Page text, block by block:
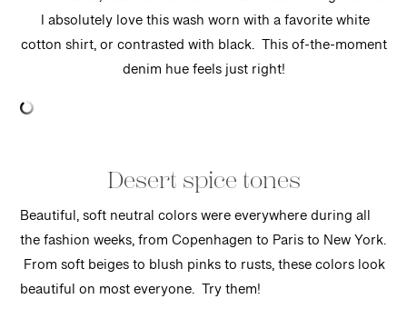
I absolutely love this wash worn with a favorite white
cotton shirt, or contrasted with black. This of-the-moment
denim hue feels just right!
Desert spice tones
Beautiful, soft neutral colors were everywhere during all
the fashion weeks, from Copenhagen to Paris to New York.
From soft beiges to blush pinks to rusts, these colors look
beautiful on most everyone. Try them!